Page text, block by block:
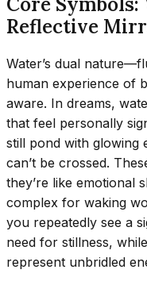
Reflective
Water’s dual
human experience of
aware. In dreams,
that feel personally
still pond with glowing
can’t be crossed.
they’re like emotional
complex for waking
you repeatedly see a
need for stillness,
represent unbridled